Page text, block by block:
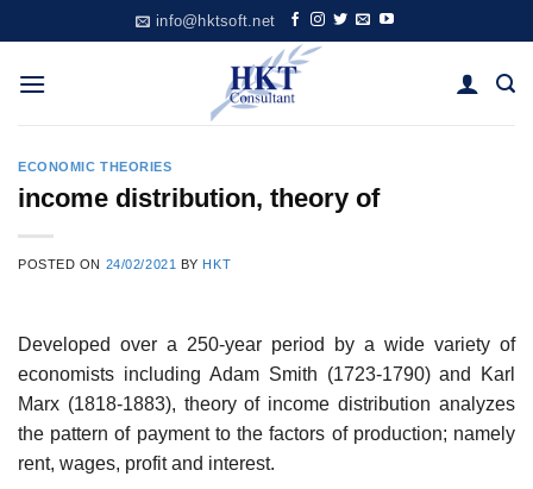
to
content
info@hktsoft.net
ECONOMIC THEORIES
income distribution, theory of
POSTED ON 24/02/2021 BY HKT
Developed over a 250-year period by a wide variety of
economists including Adam Smith (1723-1790) and Karl
Marx (1818-1883), theory of income distribution analyzes
the pattern of payment to the factors of production; namely
rent, wages, profit and interest.